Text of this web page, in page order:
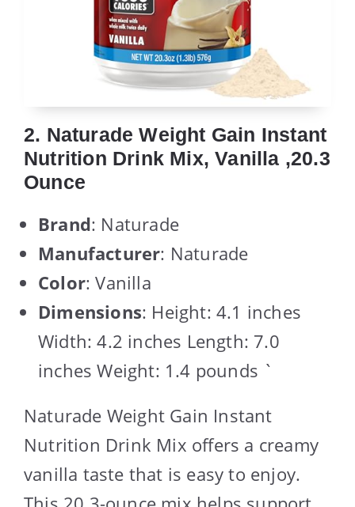
2. Naturade Weight Gain Instant
Nutrition Drink Mix, Vanilla ,20.3
Ounce
Brand: Naturade
Manufacturer: Naturade
Color: Vanilla
Dimensions: Height: 4.1 inches
Width: 4.2 inches Length: 7.0
inches Weight: 1.4 pounds `
Naturade Weight Gain Instant
Nutrition Drink Mix offers a creamy
vanilla taste that is easy to enjoy.